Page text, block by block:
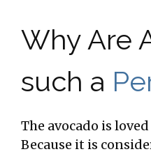
Why Are
such a
The avocado is
Because it is